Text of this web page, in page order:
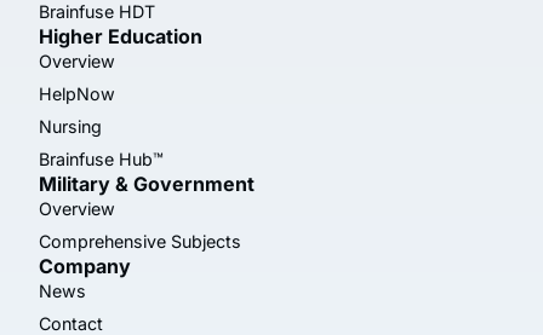
Brainfuse HDT
Higher Education
Overview
HelpNow
Nursing
Brainfuse Hub™
Military & Government
Overview
Comprehensive Subjects
Company
News
Contact